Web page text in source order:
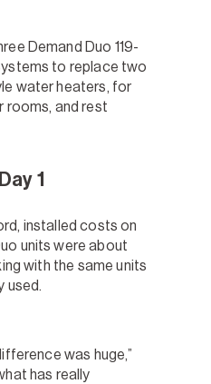
Demand Duo 119-
to replace two
water heaters, for
rooms, and rest
1
installed costs on
units were about
with the same units
used.
was huge,”
has really